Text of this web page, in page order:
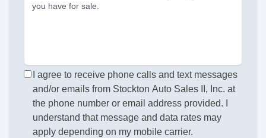
you have for sale.
I agree to receive phone calls and text messages
and/or emails from Stockton Auto Sales II, Inc. at
the phone number or email address provided. I
understand that message and data rates may
apply depending on my mobile carrier.